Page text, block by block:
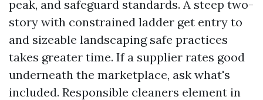
peak, and safeguard standards. A steep two-
story with constrained ladder get entry to
and sizeable landscaping safe practices
takes greater time. If a supplier rates good
underneath the marketplace, ask what's
included. Responsible cleaners element in